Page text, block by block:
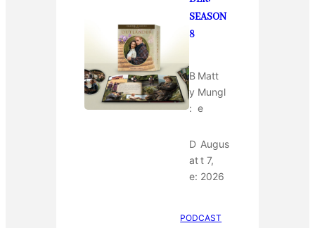
SEASON
8
B
y
:
Matt
Mungl
e
D
at
e:
Augus
t 7,
2026
PODCAST